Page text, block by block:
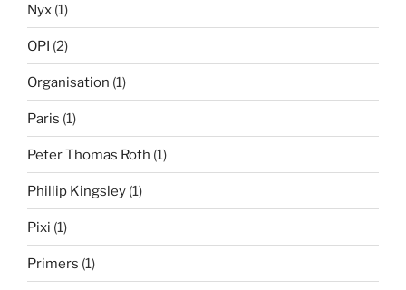
Nyx (1)
OPI (2)
Organisation (1)
Paris (1)
Peter Thomas Roth (1)
Phillip Kingsley (1)
Pixi (1)
Primers (1)